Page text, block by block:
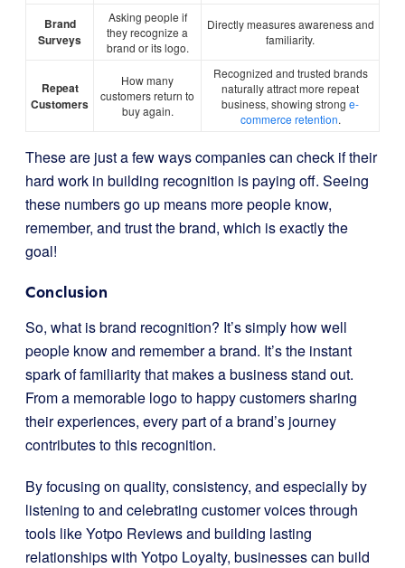
Brand
Surveys
Asking people if
they recognize a
brand or its logo.
Directly measures awareness and
familiarity.
Repeat
Customers
How many
customers return to
buy again.
Recognized and trusted brands
naturally attract more repeat
business, showing strong e-
commerce retention.
These are just a few ways companies can check if their
hard work in building recognition is paying off. Seeing
these numbers go up means more people know,
remember, and trust the brand, which is exactly the
goal!
Conclusion
So, what is brand recognition? It’s simply how well
people know and remember a brand. It’s the instant
spark of familiarity that makes a business stand out.
From a memorable logo to happy customers sharing
their experiences, every part of a brand’s journey
contributes to this recognition.
By focusing on quality, consistency, and especially by
listening to and celebrating customer voices through
tools like Yotpo Reviews and building lasting
relationships with Yotpo Loyalty, businesses can build